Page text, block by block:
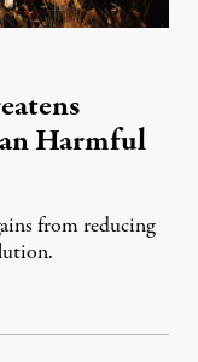
Harmful
from reducing
7, 2026